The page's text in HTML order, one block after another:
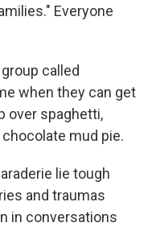
Everyone
called
when they can get
over spaghetti,
mud pie.
lie tough
and traumas
in conversations